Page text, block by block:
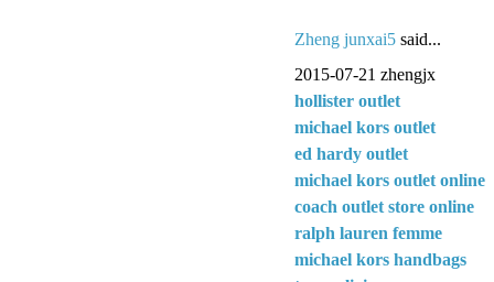
Zheng junxai5 said...
2015-07-21 zhengjx
hollister outlet
michael kors outlet
ed hardy outlet
michael kors outlet online
coach outlet store online
ralph lauren femme
michael kors handbags